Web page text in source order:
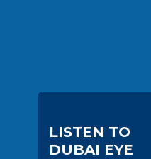
LISTEN TO
DUBAI EYE